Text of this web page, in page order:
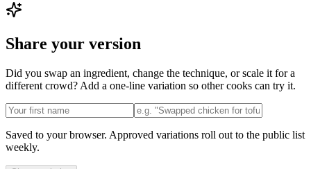
Share your version
Did you swap an ingredient, change the technique, or scale it for a
different crowd? Add a one-line variation so other cooks can try it.
Saved to your browser. Approved variations roll out to the public list
weekly.